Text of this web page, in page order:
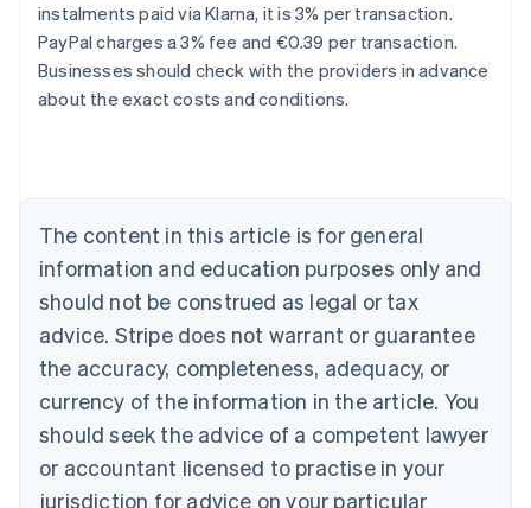
instalments paid via Klarna, it is 3% per transaction.
PayPal charges a 3% fee and €0.39 per transaction.
Businesses should check with the providers in advance
about the exact costs and conditions.
The content in this article is for general
information and education purposes only and
should not be construed as legal or tax
advice. Stripe does not warrant or guarantee
the accuracy, completeness, adequacy, or
currency of the information in the article. You
should seek the advice of a competent lawyer
or accountant licensed to practise in your
jurisdiction for advice on your particular
Australia
English
Austria
DeutschEnglish
English
Canada
Croatia
EnglishItaliano
Cyprus
English
Czech Republic
English
English
Estonia